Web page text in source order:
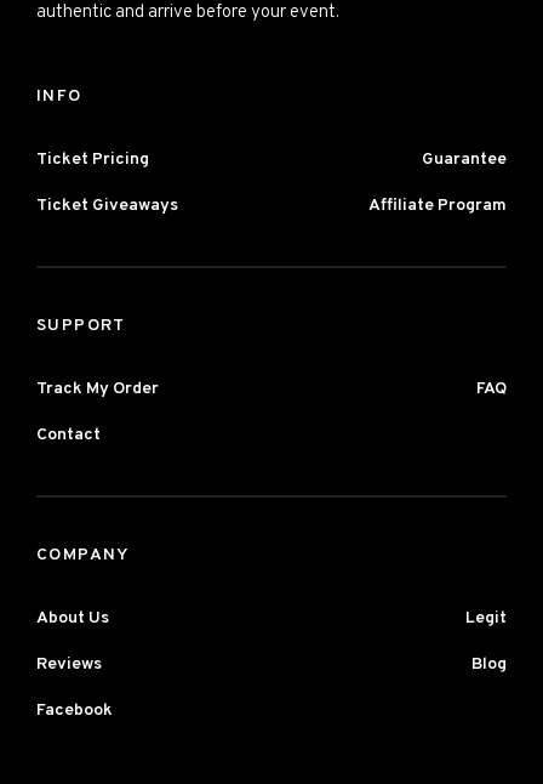
authentic and arrive before your event.
INFO
Ticket Pricing Guarantee
Ticket Giveaways Affiliate Program
SUPPORT
Track My Order FAQ
Contact
COMPANY
About Us Legit
Reviews Blog
Facebook